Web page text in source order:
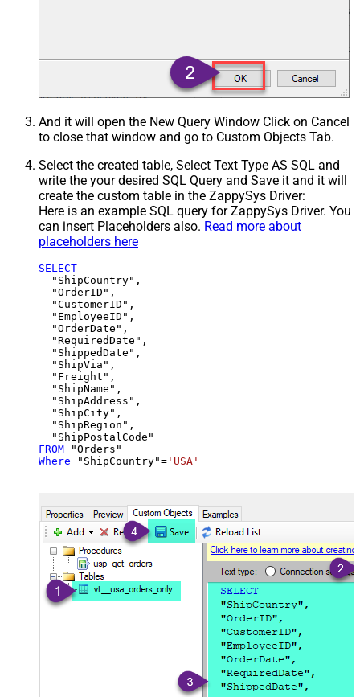
And it will open the New Query Window Click on Cancel
to close that window and go to Custom Objects Tab.
Select the created table, Select Text Type AS SQL and
write the your desired SQL Query and Save it and it will
create the custom table in the ZappySys Driver:
Here is an example SQL query for ZappySys Driver. You
can insert Placeholders also. Read more about
placeholders here
SELECT
  "ShipCountry",
  "OrderID",
  "CustomerID",
  "EmployeeID",
  "OrderDate",
  "RequiredDate",
  "ShippedDate",
  "ShipVia",
  "Freight",
  "ShipName",
  "ShipAddress",
  "ShipCity",
  "ShipRegion",
FROM
Where "ShipCountry"= 'USA'